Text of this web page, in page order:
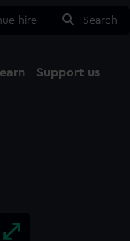
hire Search
Support us